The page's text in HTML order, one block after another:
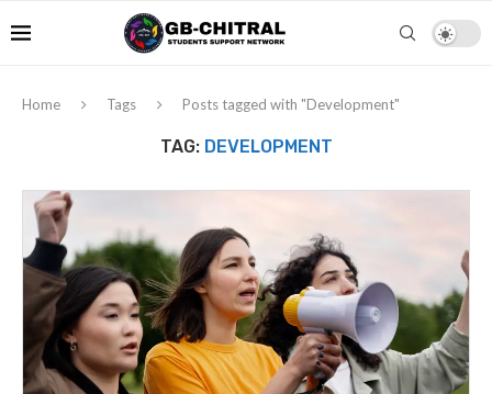
Home Tags Posts tagged with "Development"
TAG: DEVELOPMENT